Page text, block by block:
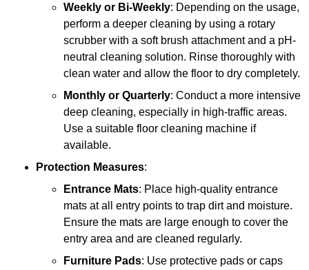
Weekly or Bi-Weekly: Depending on the usage,
perform a deeper cleaning by using a rotary
scrubber with a soft brush attachment and a pH-
neutral cleaning solution. Rinse thoroughly with
clean water and allow the floor to dry completely.
Monthly or Quarterly: Conduct a more intensive
deep cleaning, especially in high-traffic areas.
Use a suitable floor cleaning machine if
available.
Protection Measures:
Entrance Mats: Place high-quality entrance
mats at all entry points to trap dirt and moisture.
Ensure the mats are large enough to cover the
entry area and are cleaned regularly.
Furniture Pads: Use protective pads or caps